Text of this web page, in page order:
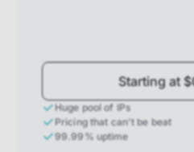
Starting at
Huge pool of IPs
Pricing that can't be beat
99.99% uptime